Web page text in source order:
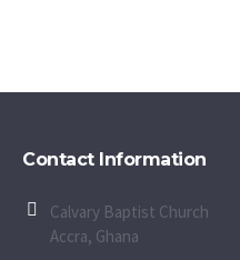
Contact Information
Calvary Baptist Church
Accra, Ghana